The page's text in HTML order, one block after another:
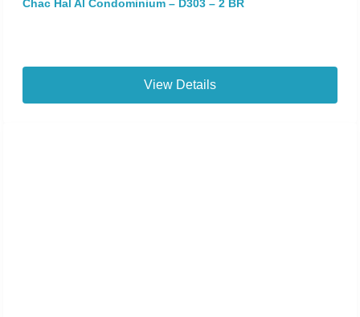
Chac Hal Al Condominium – D303 – 2 BR
View Details